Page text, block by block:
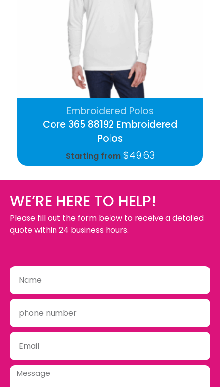
Core 365 88192 Embroidered
Polos
Starting from $49.63
Embroidered Polos
WE’RE HERE TO HELP!
Please fill out the form below to receive a detailed
quote within 24 business hours.